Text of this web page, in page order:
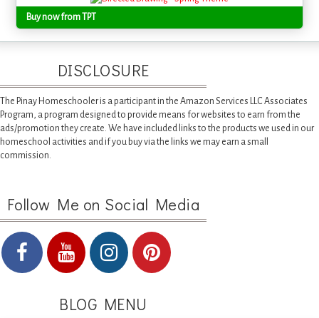
Buy now from TPT
DISCLOSURE
The Pinay Homeschooler is a participant in the Amazon Services LLC Associates
Program, a program designed to provide means for websites to earn from the
ads/promotion they create. We have included links to the products we used in our
homeschool activities and if you buy via the links we may earn a small
commission.
Follow Me on Social Media
BLOG MENU